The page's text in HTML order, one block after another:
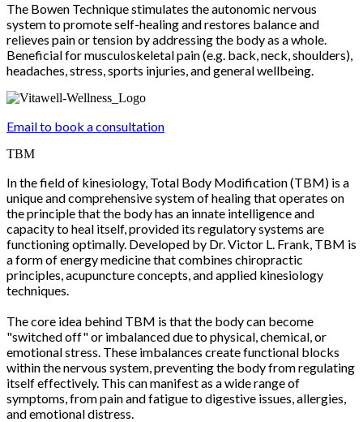
The Bowen Technique stimulates the autonomic nervous
system to promote self-healing and restores balance and
relieves pain or tension by addressing the body as a whole.
Beneficial for musculoskeletal pain (e.g. back, neck, shoulders),
headaches, stress, sports injuries, and general wellbeing.
Email to book a consultation
TBM
In the field of kinesiology, Total Body Modification (TBM) is a
unique and comprehensive system of healing that operates on
the principle that the body has an innate intelligence and
capacity to heal itself, provided its regulatory systems are
functioning optimally. Developed by Dr. Victor L. Frank, TBM is
a form of energy medicine that combines chiropractic
principles, acupuncture concepts, and applied kinesiology
techniques.
The core idea behind TBM is that the body can become
"switched off" or imbalanced due to physical, chemical, or
emotional stress. These imbalances create functional blocks
within the nervous system, preventing the body from regulating
itself effectively. This can manifest as a wide range of
symptoms, from pain and fatigue to digestive issues, allergies,
and emotional distress.